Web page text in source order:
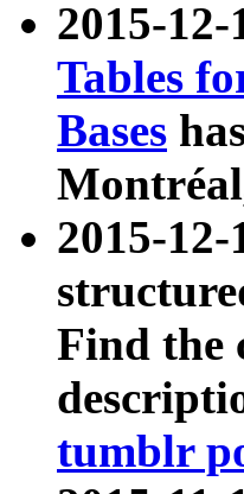
2015-
Tables
Bases
2015-
Find the
tumblr